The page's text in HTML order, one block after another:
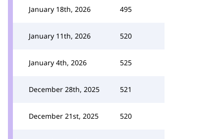
January 18th, 2026 495
January 11th, 2026 520
January 4th, 2026 525
December 28th, 2025 521
December 21st, 2025 520